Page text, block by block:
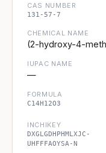
CAS NUMBER
131-57-7
CHEMICAL NAME
(2-hydroxy-4-
IUPAC NAME
—
FORMULA
C14H12O3
INCHIKEY
DXGLGDHPHMLXJC-
UHFFFAOYSA-N